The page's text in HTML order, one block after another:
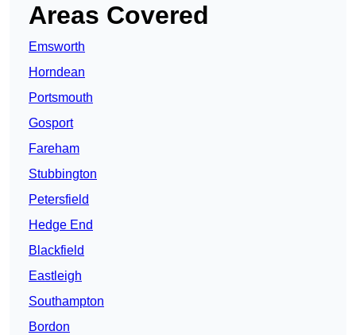
Areas Covered
Emsworth
Horndean
Portsmouth
Gosport
Fareham
Stubbington
Petersfield
Hedge End
Blackfield
Eastleigh
Southampton
Bordon